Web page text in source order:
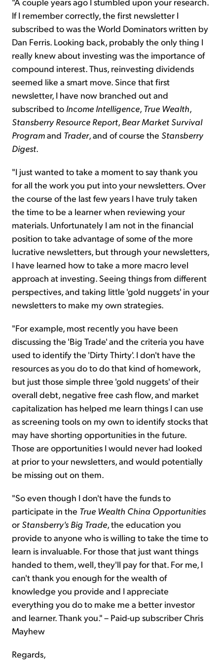
If I remember correctly, the first newsletter I
subscribed to was the World Dominators written by
Dan Ferris. Looking back, probably the only thing I
really knew about investing was the importance of
compound interest. Thus, reinvesting dividends
seemed like a smart move. Since that first
newsletter, I have now branched out and
subscribed to Income Intelligence, True Wealth,
Stansberry Resource Report, Bear Market Survival
Programand Trader, and of course the Stansberry
Digest.
"I just wanted to take a moment to say thank you
for all the work you put into your newsletters. Over
the course of the last few years I have truly taken
the time to be a learner when reviewing your
materials. Unfortunately I am not in the financial
position to take advantage of some of the more
lucrative newsletters, but through your newsletters,
I have learned how to take a more macro level
approach at investing. Seeing things from different
perspectives, and taking little 'gold nuggets' in your
newsletters to make my own strategies.
"For example, most recently you have been
discussing the 'Big Trade' and the criteria you have
used to identify the 'Dirty Thirty'. I don't have the
resources as you do to do that kind of homework,
but just those simple three 'gold nuggets' of their
overall debt, negative free cash flow, and market
capitalization has helped me learn things I can use
as screening tools on my own to identify stocks that
may have shorting opportunities in the future.
Those are opportunities I would never had looked
at prior to your newsletters, and would potentially
be missing out on them.
"So even though I don't have the funds to
participate in the True Wealth China Opportunities
or Stansberry's Big Trade, the education you
provide to anyone who is willing to take the time to
learn is invaluable. For those that just want things
handed to them, well, they'll pay for that. For me, I
can't thank you enough for the wealth of
knowledge you provide and I appreciate
everything you do to make me a better investor
and learner. Thank you." – Paid-up subscriber Chris
Mayhew
Regards,